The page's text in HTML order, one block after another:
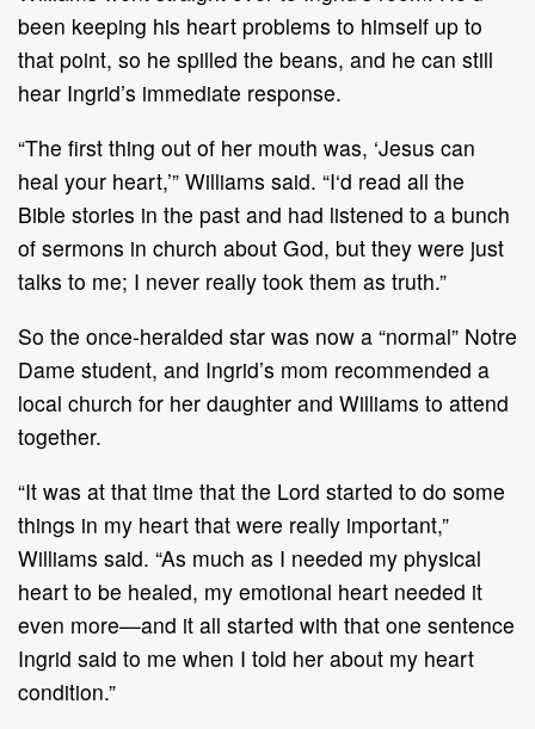
been keeping his heart problems to himself up to
that point, so he spilled the beans, and he can still
hear Ingrid’s immediate response.
“The first thing out of her mouth was, ‘Jesus can
heal your heart,’” Williams said. “I‘d read all the
Bible stories in the past and had listened to a bunch
of sermons in church about God, but they were just
talks to me; I never really took them as truth.”
So the once-heralded star was now a “normal” Notre
Dame student, and Ingrid’s mom recommended a
local church for her daughter and Williams to attend
together.
“It was at that time that the Lord started to do some
things in my heart that were really important,”
Williams said. “As much as I needed my physical
heart to be healed, my emotional heart needed it
even more—and it all started with that one sentence
Ingrid said to me when I told her about my heart
condition.”